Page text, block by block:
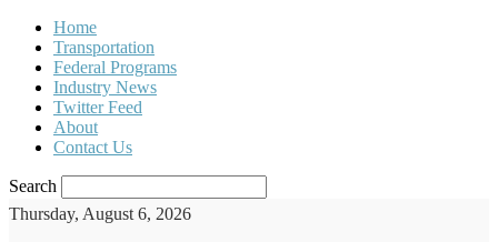
Home
Transportation
Federal Programs
Industry News
Twitter Feed
About
Contact Us
Search
Thursday, August 6, 2026